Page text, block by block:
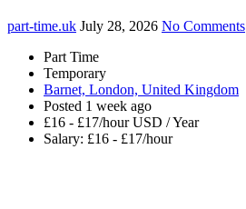
part-time.uk July 28, 2026 No Comments
Part Time
Temporary
Barnet, London, United Kingdom
Posted 1 week ago
£16 - £17/hour USD / Year
Salary: £16 - £17/hour